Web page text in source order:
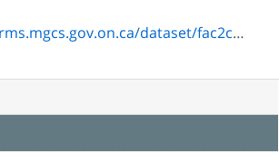
fac2c704-3c15-42e5-9792-2a9b98aa169f/resource/bb4c7a7b-5c03-4c4a-8397-ba235161e4f0/download/sr-e-217e.pdf